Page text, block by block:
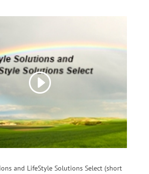
and LifeStyle Solutions Select (short